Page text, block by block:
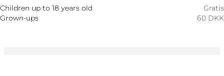
Children up to 18 years old
Gratis
Grown-ups
60 DKK
Children, Friends, My partner, Myself